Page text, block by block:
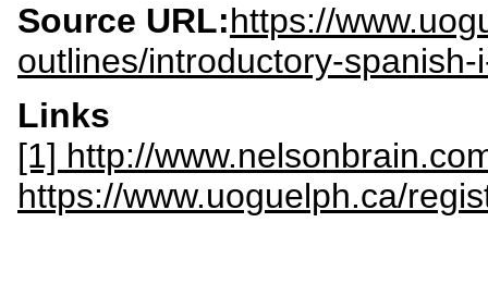
Source URL:https://
outlines/introductory-
Links
[1] http://
https://www.uoguelph.ca/